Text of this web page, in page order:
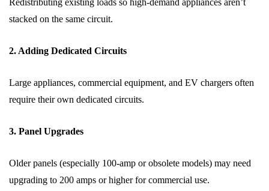
Redistributing existing loads so high-demand appliances aren’t
stacked on the same circuit.
2. Adding Dedicated Circuits
Large appliances, commercial equipment, and EV chargers often
require their own dedicated circuits.
3. Panel Upgrades
Older panels (especially 100-amp or obsolete models) may need
upgrading to 200 amps or higher for commercial use.